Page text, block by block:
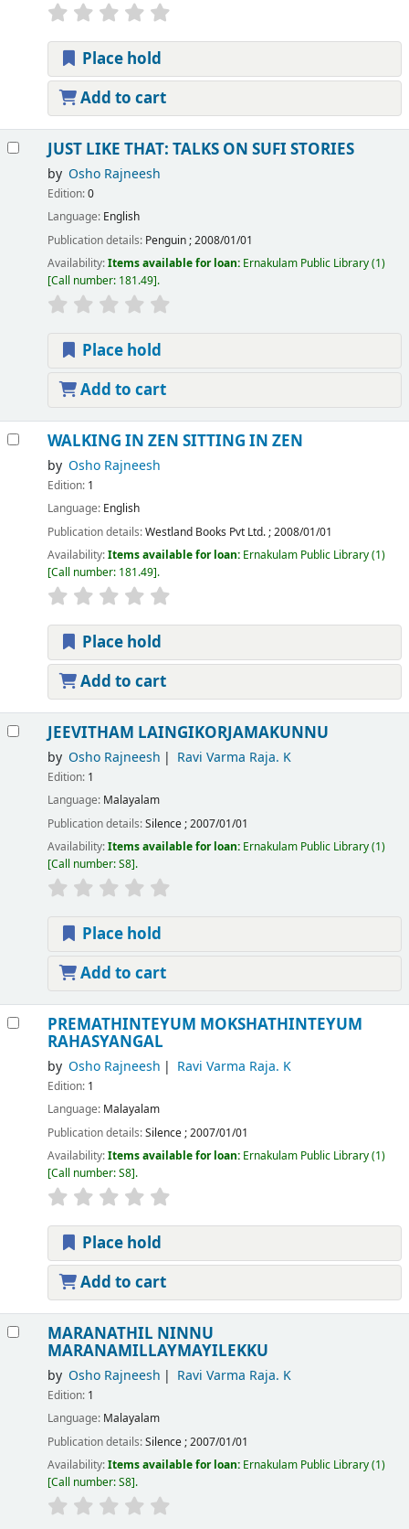
Place hold
Add to cart
JUST LIKE THAT: TALKS ON SUFI STORIES
by Osho Rajneesh
Edition:0
Language: English
Publication details: Penguin ;2008/01/01
Availability:Items available for loan: Ernakulam Public Library(1)
Call number: 181.49 .
Place hold
Add to cart
WALKING IN ZEN SITTING IN ZEN
by Osho Rajneesh
Edition: 1
Language: English
Publication details:Westland Books Pvt Ltd.;2008/01/01
Availability:Items available for loan: Ernakulam Public Library(1)
Call number: 181.49 .
Place hold
Add to cart
JEEVITHAM LAINGIKORJAMAKUNNU
by Osho Rajneesh Ravi Varma Raja. K
Edition: 1
Language: Malayalam
Publication details:Silence ;2007/01/01
Availability:Items available for loan: Ernakulam Public Library(1)
Call number:S8 .
Place hold
Add to cart
PREMATHINTEYUM MOKSHATHINTEYUM
RAHASYANGAL
by Osho Rajneesh Ravi Varma Raja. K
Edition: 1
Language: Malayalam
Publication details:Silence;2007/01/01
Availability:Items available for loan: Ernakulam Public Library(1)
Call number:S8 .
Place hold
Add to cart
MARANATHIL NINNU
MARANAMILLAYMAYILEKKU
by Osho Rajneesh Ravi Varma Raja. K
Edition: 1
Language: Malayalam
Publication details:Silence ;2007/01/01
Availability:Items available for loan: Ernakulam Public Library(1)
Call number:S8 .